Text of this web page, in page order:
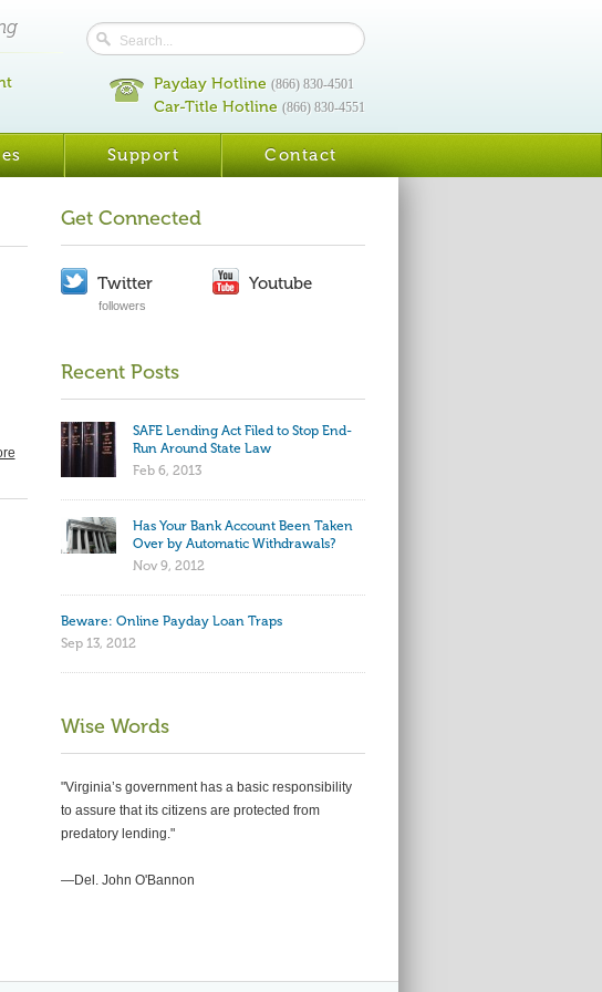
Payday Hotline (866) 830-4501
Car-Title Hotline (866) 830-4551
Support Contact
Get Connected
Twitter
followers
Youtube
Recent Posts
SAFE Lending Act Filed to Stop End-
Run Around State Law
Feb 6, 2013
Has Your Bank Account Been Taken
Over by Automatic Withdrawals?
Nov 9, 2012
Beware: Online Payday Loan Traps
Sep 13, 2012
Wise Words
"Virginia’s government has a basic responsibility
to assure that its citizens are protected from
predatory lending."
—Del. John O'Bannon